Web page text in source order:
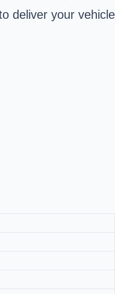
deliver your vehicle